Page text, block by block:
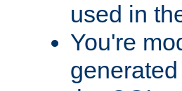
used in
You're